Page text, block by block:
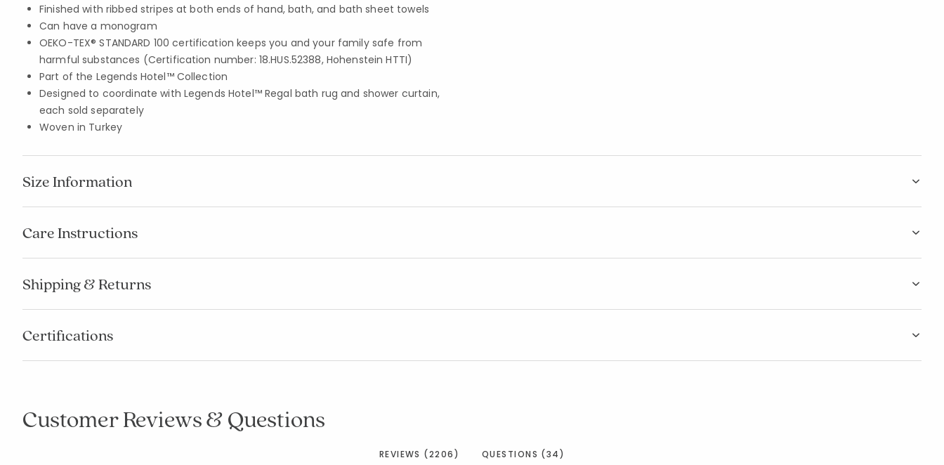
Finished with ribbed stripes at both ends of hand, bath, and bath sheet towels
Can have a monogram
OEKO-TEX® STANDARD 100 certification keeps you and your family safe from
harmful substances (Certification number: 18.HUS.52388, Hohenstein HTTI)
Part of the Legends Hotel™ Collection
Designed to coordinate with Legends Hotel™ Regal bath rug and shower curtain,
each sold separately
Woven in Turkey
Size Information
Care Instructions
Shipping & Returns
Certifications
Customer Reviews & Questions
REVIEWS (2206) QUESTIONS (34)